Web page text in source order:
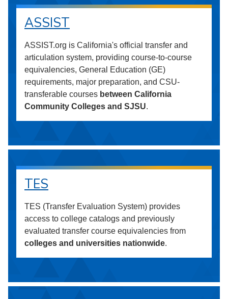
ASSIST
ASSIST.org is California's official transfer and
articulation system, providing course-to-course
equivalencies, General Education (GE)
requirements, major preparation, and CSU-
transferable courses between California
Community Colleges and SJSU.
TES
TES (Transfer Evaluation System) provides
access to college catalogs and previously
evaluated transfer course equivalencies from
colleges and universities nationwide.